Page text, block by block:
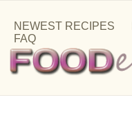
NEWEST RECIPES
FAQ